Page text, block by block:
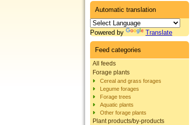
Automatic translation
Powered by Translate
Feed categories
All feeds
Forage plants
Cereal and grass forages
Legume forages
Forage trees
Aquatic plants
Other forage plants
Plant products/by-products